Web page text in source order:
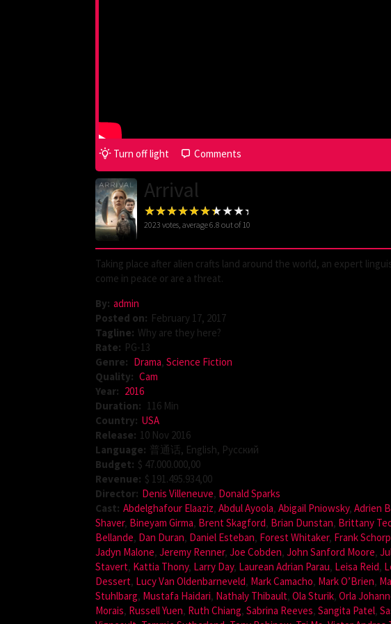
Turn off light Comments
Arrival
2023 votes, average6.8 out of 10
Taking place after alien crafts land around the world, an expert
come in peace or are a threat.
By: admin
Posted on: February 17, 2017
Tagline: Why are they here?
Rate: PG-13
Genre: Drama, Science Fiction
Quality: Cam
Year: 2016
Duration: 116 Min
Country: USA
Release: 10 Nov 2016
Language: 普通话, English, Pусский
Budget: $ 47.000.000,00
Revenue: $ 191.495.934,00
Director: Denis Villeneuve, Donald Sparks
Cast: Abdelghafour Elaaziz, Abdul Ayoola, Abigail Pniowsky, Adrien
Shaver, Bineyam Girma, Brent Skagford, Brian Dunstan, Brittany
Bellande, Dan Duran, Daniel Esteban, Forest Whitaker, Frank
Jadyn Malone, Jeremy Renner, Joe Cobden, John Sanford Moore,
Stavert, Kattia Thony, Larry Day, Laurean Adrian Parau, Leisa Reid,
Dessert, Lucy Van Oldenbarneveld, Mark Camacho, Mark O’Brien,
Stuhlbarg, Mustafa Haidari, Nathaly Thibault, Ola Sturik, Orla
Morais, Russell Yuen, Ruth Chiang, Sabrina Reeves, Sangita Patel,